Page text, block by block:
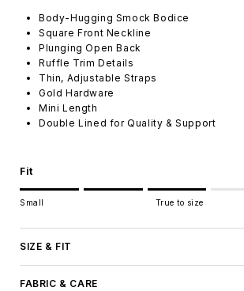
Body-Hugging Smock Bodice
Square Front Neckline
Plunging Open Back
Ruffle Trim Details
Thin, Adjustable Straps
Gold Hardware
Mini Length
Double Lined for Quality & Support
Fit
Rating of 1 means Small.
Middle rating means True to size.
Small True to size
SIZE & FIT
FABRIC & CARE